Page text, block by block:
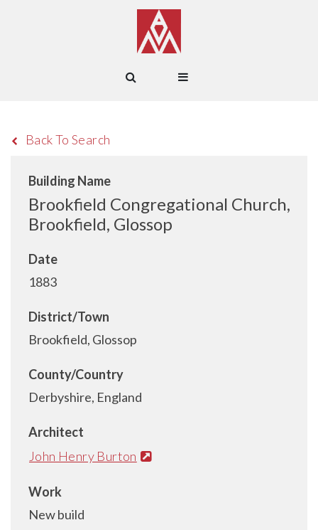
Back To Search
Building Name
Brookfield Congregational Church,
Brookfield, Glossop
Date
1883
District/Town
Brookfield, Glossop
County/Country
Derbyshire, England
Architect
John Henry Burton
Work
New build